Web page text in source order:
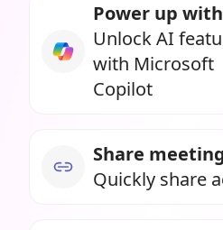
Power up
Unlock AI
with Microsoft
Copilot
Share
Quickly share